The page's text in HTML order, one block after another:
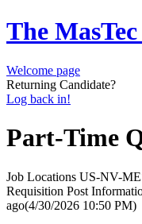
The
Welcome page
Returning Candidate?
Log back in!
Part-Time
Job Locations US-NV-
Requisition Post
ago(4/30/2026 10:50 PM)